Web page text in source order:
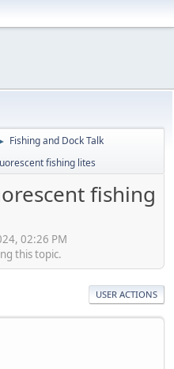
► Fishing and Dock Talk
fishing lites
fishing
02:26 PM
this topic.
USER ACTIONS